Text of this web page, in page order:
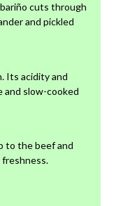
cuts through
and pickled
Its acidity and
and slow-cooked
to the beef and